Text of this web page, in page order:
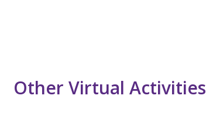
Other Virtual Activities